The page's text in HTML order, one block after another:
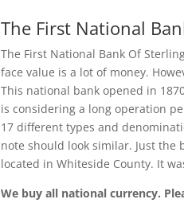
The First National
The First National Bank Of
face value is a lot of money.
This national bank opened in
is considering a long operation
17 different types and
note should look similar. Just the
located in Whiteside County. It
We buy all national currency.